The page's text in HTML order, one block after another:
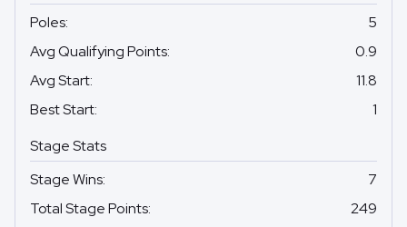
Poles:
5
Avg Qualifying Points:
0.9
Avg Start:
11.8
Best Start:
1
Stage Stats
Stage Wins:
7
Total Stage Points:
249